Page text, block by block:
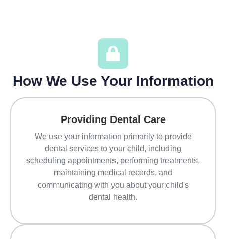
How We Use Your Information
Providing Dental Care
We use your information primarily to provide
dental services to your child, including
scheduling appointments, performing treatments,
maintaining medical records, and
communicating with you about your child's
dental health.